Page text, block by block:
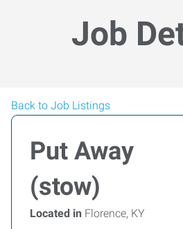
Job
Back to Job Listings
Put Away
(stow)
Located in Florence, KY